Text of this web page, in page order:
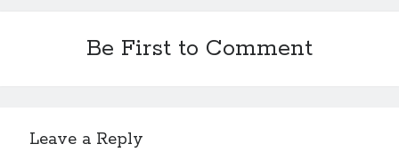
Be First to Comment
Leave a Reply